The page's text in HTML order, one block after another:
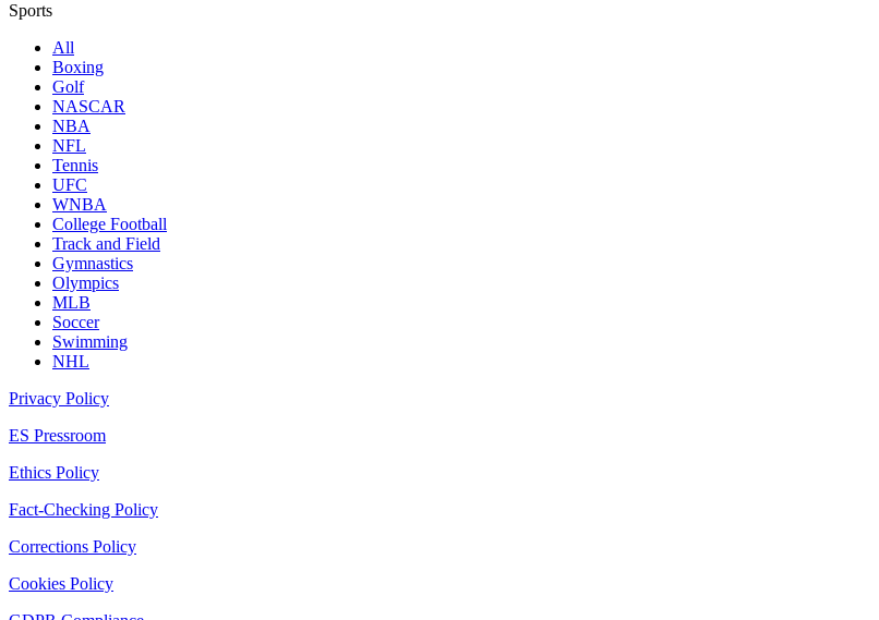
Sports
All
Boxing
Golf
NASCAR
NBA
NFL
Tennis
UFC
WNBA
College Football
Track and Field
Gymnastics
Olympics
MLB
Soccer
Swimming
NHL
Privacy Policy
ES Pressroom
Ethics Policy
Fact-Checking Policy
Corrections Policy
Cookies Policy